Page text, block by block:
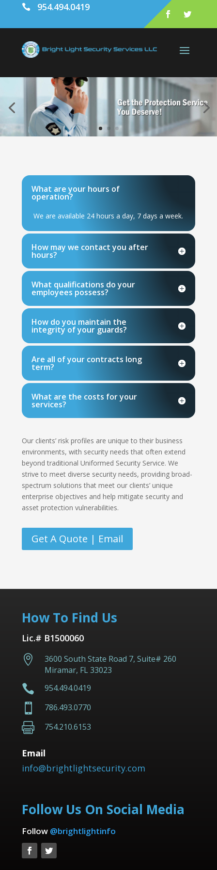
 954.494.0419
What are your hours of
operation?
We are available 24 hours a day, 7 days a week.
How may we contact you after
hours?
What qualifications do your
employees possess?
How do you maintain the
integrity of your guards?
Are all of your contracts long
term?
What are the costs for your
services?
Our clients’ risk profiles are unique to their business
environments, with security needs that often extend
beyond traditional Uniformed Security Service. We
strive to meet diverse security needs, providing broad-
spectrum solutions that meet our clients’ unique
enterprise objectives and help mitigate security and
asset protection vulnerabilities.
Get A Quote | Email
How To Find Us
Lic.# B1500060

3600 South State Road 7, Suite# 260
Miramar, FL 33023
 954.494.0419
 786.493.0770
 754.210.6153
Email
info@brightlightsecurity.com
Follow Us On Social Media
Follow @brightlightinfo